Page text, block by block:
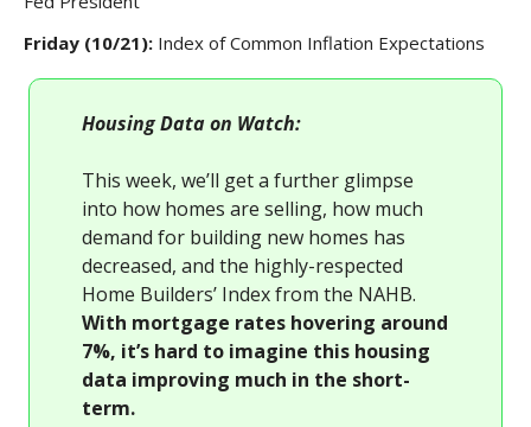
Friday (10/21): Index of Common Inflation Expectations
Housing Data on Watch:
This week, we’ll get a further glimpse
into how homes are selling, how much
demand for building new homes has
decreased, and the highly-respected
Home Builders’ Index from the NAHB.
With mortgage rates hovering around
7%, it’s hard to imagine this housing
data improving much in the short-
term.